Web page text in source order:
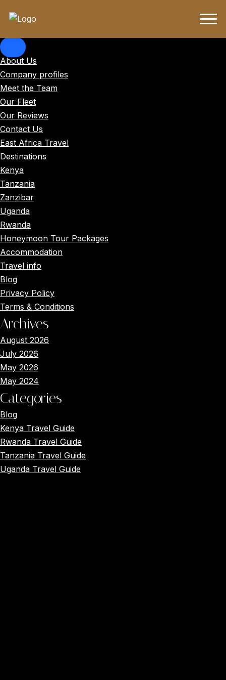
About Us
Company profiles
Meet the Team
Our Fleet
Our Reviews
Contact Us
East Africa Travel
Destinations
Kenya
Tanzania
Zanzibar
Uganda
Rwanda
Honeymoon Tour Packages
Accommodation
Travel info
Blog
Privacy Policy
Terms & Conditions
Archives
August 2026
July 2026
May 2026
May 2024
Categories
Blog
Kenya Travel Guide
Rwanda Travel Guide
Tanzania Travel Guide
Uganda Travel Guide